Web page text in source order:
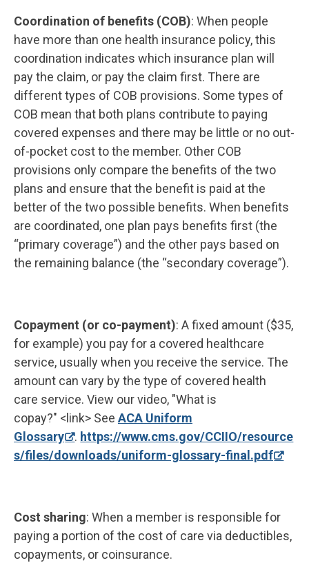
Coordination of benefits (COB): When people
have more than one health insurance policy, this
coordination indicates which insurance plan will
pay the claim, or pay the claim first. There are
different types of COB provisions. Some types of
COB mean that both plans contribute to paying
covered expenses and there may be little or no out-
of-pocket cost to the member. Other COB
provisions only compare the benefits of the two
plans and ensure that the benefit is paid at the
better of the two possible benefits. When benefits
are coordinated, one plan pays benefits first (the
“primary coverage”) and the other pays based on
the remaining balance (the “secondary coverage”).
Copayment (or co-payment): A fixed amount ($35,
for example) you pay for a covered healthcare
service, usually when you receive the service. The
amount can vary by the type of covered health
care service. View our video, "What is
copay?" <link> See ACA Uniform
Glossary
. https://www.cms.gov/CCIIO/resource
s/files/downloads/uniform-glossary-final.pdf
Cost sharing: When a member is responsible for
paying a portion of the cost of care via deductibles,
copayments, or coinsurance.